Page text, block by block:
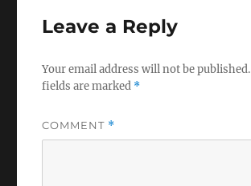
Leave a Reply
Your email address will not be published.
fields are marked *
COMMENT *